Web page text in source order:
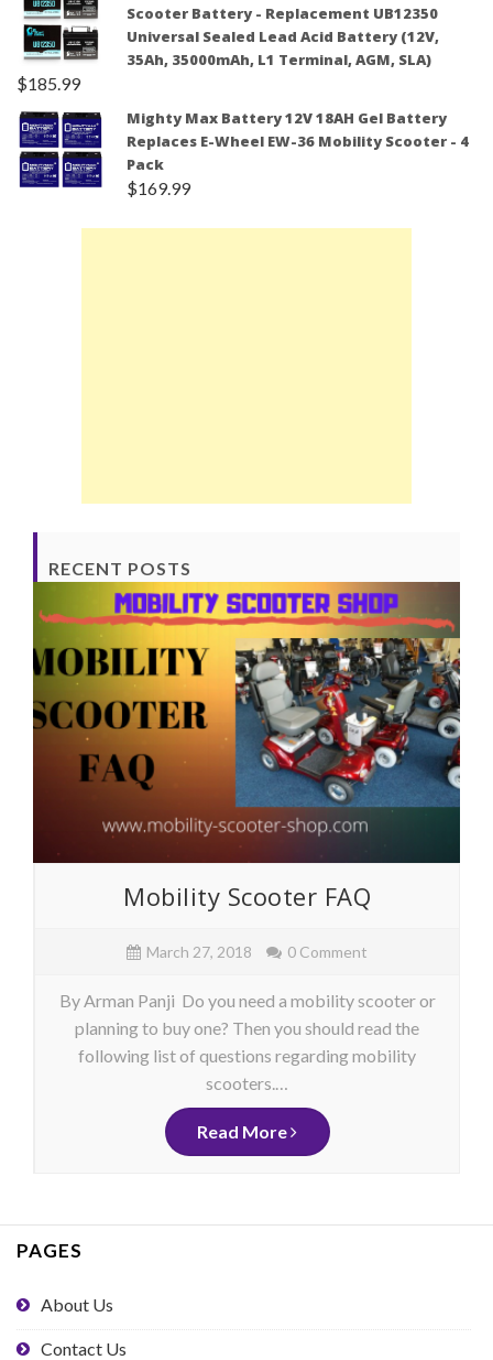
Scooter Battery - Replacement UB12350
Universal Sealed Lead Acid Battery (12V,
35Ah, 35000mAh, L1 Terminal, AGM, SLA)
$185.99
Mighty Max Battery 12V 18AH Gel Battery
Replaces E-Wheel EW-36 Mobility Scooter - 4
Pack
$169.99
RECENT POSTS
Mobility Scooter FAQ
March 27, 2018 0 Comment
By Arman Panji Do you need a mobility scooter or
planning to buy one? Then you should read the
following list of questions regarding mobility
scooters.…
Read More
PAGES
About Us
Contact Us